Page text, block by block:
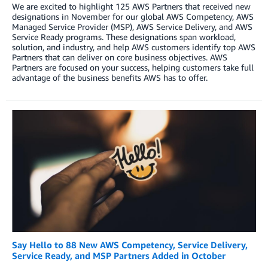
We are excited to highlight 125 AWS Partners that received new
designations in November for our global AWS Competency, AWS
Managed Service Provider (MSP), AWS Service Delivery, and AWS
Service Ready programs. These designations span workload,
solution, and industry, and help AWS customers identify top AWS
Partners that can deliver on core business objectives. AWS
Partners are focused on your success, helping customers take full
advantage of the business benefits AWS has to offer.
Say Hello to 88 New AWS Competency, Service Delivery,
Service Ready, and MSP Partners Added in October